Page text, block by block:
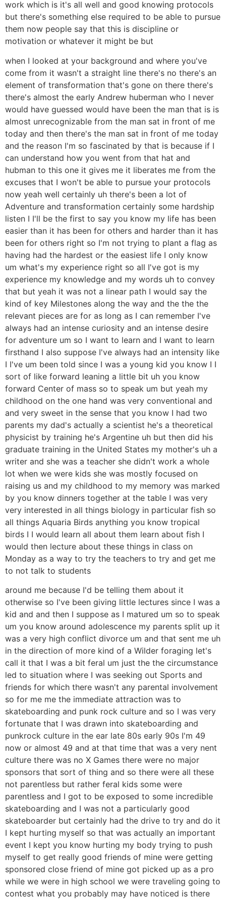
work which is it's all well and good knowing protocols
but there's something else required to be able to pursue
them now people say that this is discipline or
motivation or whatever it might be but
when I looked at your background and where you've
come from it wasn't a straight line there's no there's an
element of transformation that's gone on there there's
there's almost the early Andrew huberman who I never
would have guessed would have been the man that is is
almost unrecognizable from the man sat in front of me
today and then there's the man sat in front of me today
and the reason I'm so fascinated by that is because if I
can understand how you went from that hat and
hubman to this one it gives me it liberates me from the
excuses that I won't be able to pursue your protocols
now yeah well certainly uh there's been a lot of
Adventure and transformation certainly some hardship
listen I I'll be the first to say you know my life has been
easier than it has been for others and harder than it has
been for others right so I'm not trying to plant a flag as
having had the hardest or the easiest life I only know
um what's my experience right so all I've got is my
experience my knowledge and my words uh to convey
that but yeah it was not a linear path I would say the
kind of key Milestones along the way and the the the
relevant pieces are for as long as I can remember I've
always had an intense curiosity and an intense desire
for adventure um so I want to learn and I want to learn
firsthand I also suppose I've always had an intensity like
I I've um been told since I was a young kid you know I I
sort of like forward leaning a little bit uh you know
forward Center of mass so to speak um but yeah my
childhood on the one hand was very conventional and
and very sweet in the sense that you know I had two
parents my dad's actually a scientist he's a theoretical
physicist by training he's Argentine uh but then did his
graduate training in the United States my mother's uh a
writer and she was a teacher she didn't work a whole
lot when we were kids she was mostly focused on
raising us and my childhood to my memory was marked
by you know dinners together at the table I was very
very interested in all things biology in particular fish so
all things Aquaria Birds anything you know tropical
birds I I would learn all about them learn about fish I
would then lecture about these things in class on
Monday as a way to try the teachers to try and get me
to not talk to students
around me because I'd be telling them about it
otherwise so I've been giving little lectures since I was a
kid and and then I suppose as I matured um so to speak
um you know around adolescence my parents split up it
was a very high conflict divorce um and that sent me uh
in the direction of more kind of a Wilder foraging let's
call it that I was a bit feral um just the the circumstance
led to situation where I was seeking out Sports and
friends for which there wasn't any parental involvement
so for me me the immediate attraction was to
skateboarding and punk rock culture and so I was very
fortunate that I was drawn into skateboarding and
punkrock culture in the ear late 80s early 90s I'm 49
now or almost 49 and at that time that was a very nent
culture there was no X Games there were no major
sponsors that sort of thing and so there were all these
not parentless but rather feral kids some were
parentless and I got to be exposed to some incredible
skateboarding and I was not a particularly good
skateboarder but certainly had the drive to try and do it
I kept hurting myself so that was actually an important
event I kept you know hurting my body trying to push
myself to get really good friends of mine were getting
sponsored close friend of mine got picked up as a pro
while we were in high school we were traveling going to
contest what you probably may have noticed is there